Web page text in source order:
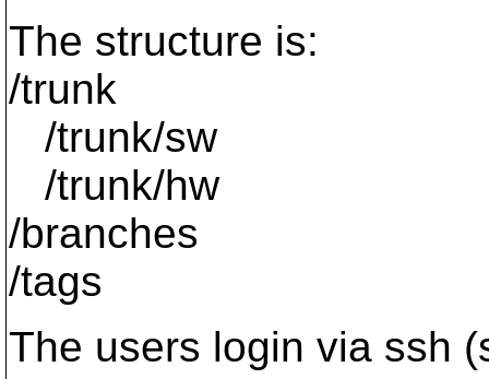
The structure is:
/trunk
/trunk/sw
/trunk/hw
/branches
/tags
The users login via ssh